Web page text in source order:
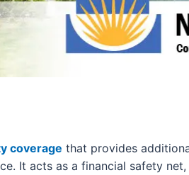
coverage that provides
It acts as a financial safety